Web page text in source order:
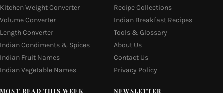
Kitchen Weight Converter
Volume Converter
Length Converter
Indian Condiments & Spices
Indian Fruit Names
Indian Vegetable Names
Recipe Collections
Indian Breakfast Recipes
Tools & Glossary
About Us
Contact Us
Privacy Policy
MOST READ THIS WEEK NEWSLETTER